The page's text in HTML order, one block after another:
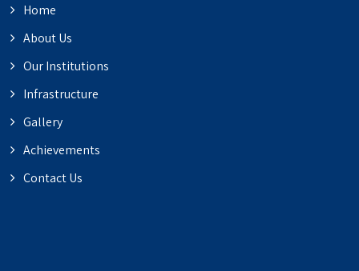
Home
About Us
Our Institutions
Infrastructure
Gallery
Achievements
Contact Us